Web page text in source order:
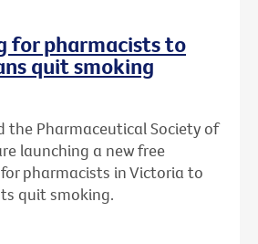
for pharmacists to
quit smoking
the Pharmaceutical Society of
launching a new free
pharmacists in Victoria to
quit smoking.